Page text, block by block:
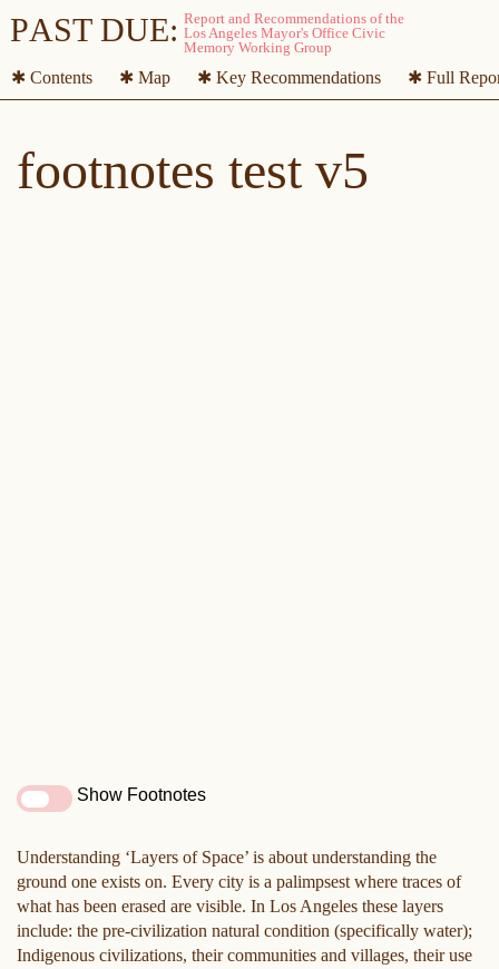
PAST DUE:
✱ Contents ✱ Map ✱ Key Recommendations ✱ Full
footnotes test v5
Show Footnotes
Understanding ‘Layers of Space’ is about understanding the
ground one exists on. Every city is a palimpsest where traces of
what has been erased are visible. In Los Angeles these layers
include: the pre-civilization natural condition (specifically water);
Indigenous civilizations, their communities and villages, their use